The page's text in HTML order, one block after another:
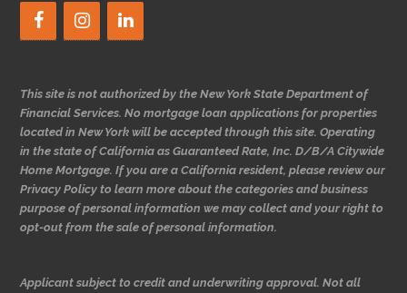
This site is not authorized by the New York State Department of
Financial Services. No mortgage loan applications for properties
located in New York will be accepted through this site. Operating
in the state of California as Guaranteed Rate, Inc. D/B/A Citywide
Home Mortgage. If you are a California resident, please review our
Privacy Policy to learn more about the categories and business
purpose of personal information we may collect and your right to
opt-out from the sale of personal information.
Applicant subject to credit and underwriting approval. Not all